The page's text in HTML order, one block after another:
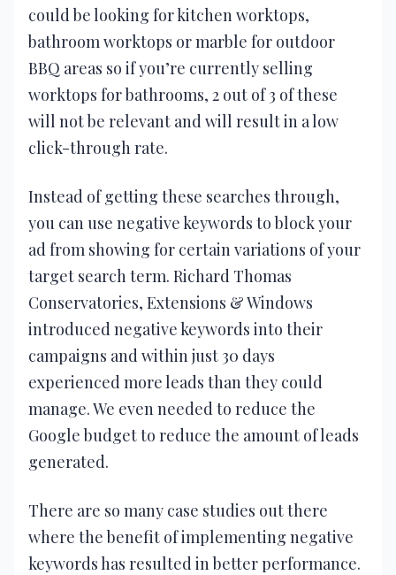
could be looking for kitchen worktops,
bathroom worktops or marble for outdoor
BBQ areas so if you’re currently selling
worktops for bathrooms, 2 out of 3 of these
will not be relevant and will result in a low
click-through rate.
Instead of getting these searches through,
you can use negative keywords to block your
ad from showing for certain variations of your
target search term. Richard Thomas
Conservatories, Extensions & Windows
introduced negative keywords into their
campaigns and within just 30 days
experienced more leads than they could
manage. We even needed to reduce the
Google budget to reduce the amount of leads
generated.
There are so many case studies out there
where the benefit of implementing negative
keywords has resulted in better performance.